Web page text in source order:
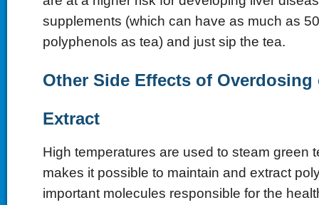
supplements (which can have as much as
polyphenols as tea) and just sip the tea.
Other Side Effects of Overdosing
Extract
High temperatures are used to steam green
makes it possible to maintain and extract
important molecules responsible for the